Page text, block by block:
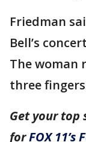
Friedman
Bell’s
The woman
three
Get your top
forFOX